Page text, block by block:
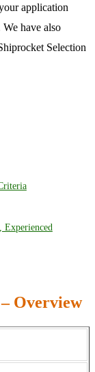
application
have also
Selection
Experienced
Overview